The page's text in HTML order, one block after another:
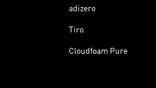
adizero
Tiro
Cloudfoam Pure